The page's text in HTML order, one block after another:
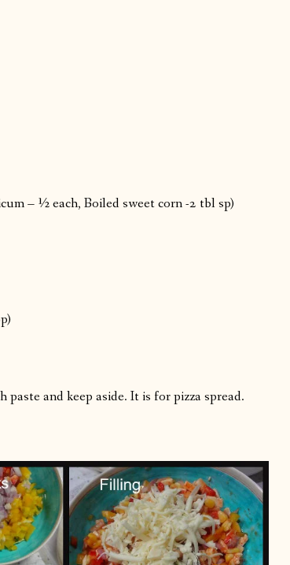
– ½ each, Boiled sweet corn -2 tbl sp)
and keep aside. It is for pizza spread.